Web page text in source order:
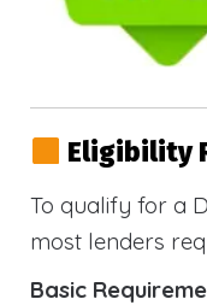
Eligibility
To qualify for a
most lenders
Basic